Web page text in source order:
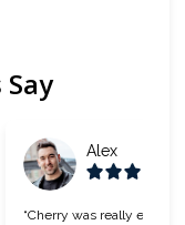
Alex
“Cherry was really easy to